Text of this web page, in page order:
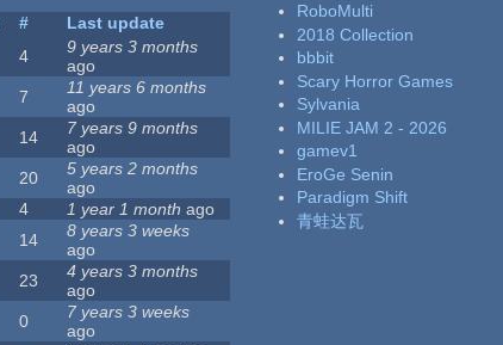
#
Last update
4
9 years 3 months
ago
7
11 years 6 months
ago
14
7 years 9 months
ago
20
5 years 2 months
ago
4 1 year 1 month ago
14
8 years 3 weeks
ago
23
4 years 3 months
ago
0
7 years 3 weeks
ago
RoboMulti
2018 Collection
bbbit
Scary Horror Games
Sylvania
MILIE JAM 2 - 2026
gamev1
EroGe Senin
Paradigm Shift
青蛙达瓦